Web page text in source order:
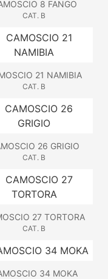
8 FANGO
CAT. B
21 NAMIBIA
CAT. B
26 GRIGIO
CAT. B
27 TORTORA
CAT. B
34 MOKA